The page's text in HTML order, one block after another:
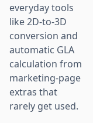
everyday tools
like 2D-to-3D
conversion and
automatic GLA
calculation from
marketing-page
extras that
rarely get used.